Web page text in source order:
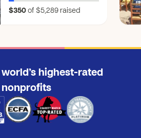
$350 of $5,289 raised
highest-rated
nonprofits